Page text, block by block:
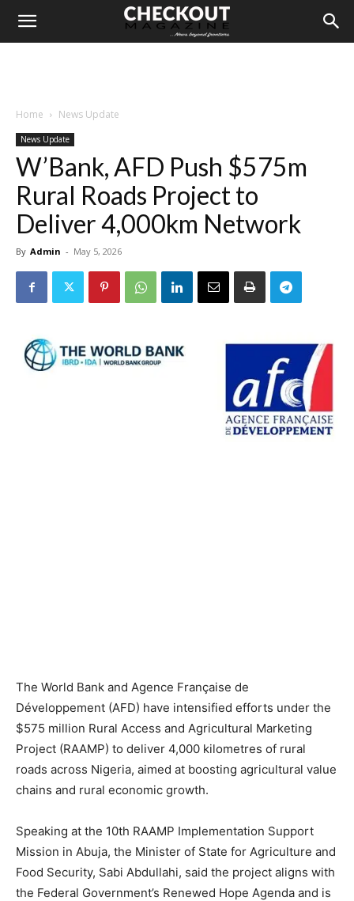
Home News Update
News Update
W’Bank, AFD Push $575m
Rural Roads Project to
Deliver 4,000km Network
By Admin - May 5, 2026
The World Bank and Agence Française de
Développement (AFD) have intensified efforts under the
$575 million Rural Access and Agricultural Marketing
Project (RAAMP) to deliver 4,000 kilometres of rural
roads across Nigeria, aimed at boosting agricultural value
chains and rural economic growth.
Speaking at the 10th RAAMP Implementation Support
Mission in Abuja, the Minister of State for Agriculture and
Food Security, Sabi Abdullahi, said the project aligns with
the Federal Government’s Renewed Hope Agenda and is